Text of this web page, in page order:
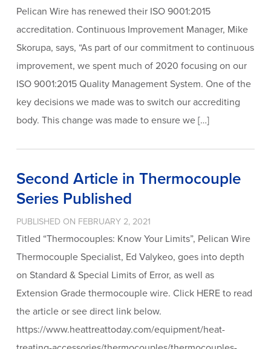
Pelican Wire has renewed their ISO 9001:2015
accreditation. Continuous Improvement Manager, Mike
Skorupa, says, “As part of our commitment to continuous
improvement, we spent much of 2020 focusing on our
ISO 9001:2015 Quality Management System. One of the
key decisions we made was to switch our accrediting
body. This change was made to ensure we […]
Second Article in Thermocouple
Series Published
PUBLISHED ON FEBRUARY 2, 2021
Titled “Thermocouples: Know Your Limits”, Pelican Wire
Thermocouple Specialist, Ed Valykeo, goes into depth
on Standard & Special Limits of Error, as well as
Extension Grade thermocouple wire. Click HERE to read
the article or see direct link below.
https://www.heattreattoday.com/equipment/heat-